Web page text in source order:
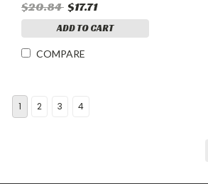
$20.84 $17.71
ADD TO CART
COMPARE
1 2 3 4